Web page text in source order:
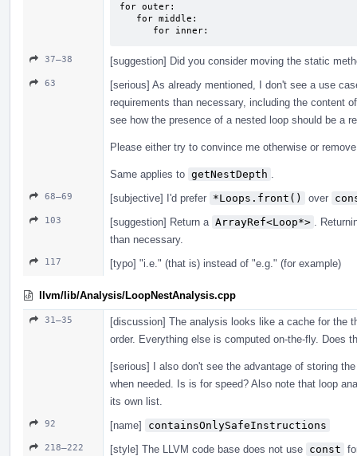
for outer:
      for inner:
37–38 [suggestion] Did you consider moving the static
63
[serious] As already mentioned, I don't see a use
requirements than necessary, including the content
see how the presence of a nested loop should be a
Please either try to convince me otherwise or
Same applies to getNestDepth
68–69 [subjective] I'd prefer *Loops.front() over
103 [suggestion] Return a ArrayRef<Loop*>
.
than necessary.
117 [typo] "i.e." (that is) instead of "e.g." (for example)
llvm/lib/Analysis/LoopNestAnalysis.cpp
31–35
[discussion] The analysis looks like a cache for the
order. Everything else is computed on-the-fly. Does
[serious] I also don't see the advantage of storing
when needed. Is is for speed? Also note that loop
its own list.
92 [name] containsOnlySafeInstructions
218–222 [style] The LLVM code base does not use const